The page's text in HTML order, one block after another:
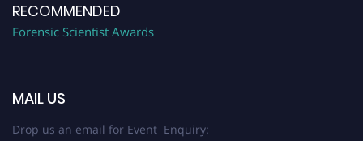
RECOMMENDED
Forensic Scientist Awards
MAIL US
Drop us an email for Event Enquiry: